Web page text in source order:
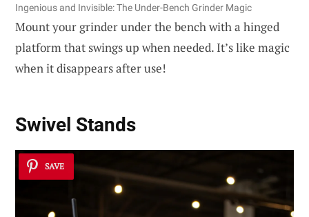
Ingenious and Invisible: The Under-Bench Grinder Magic
Mount your grinder under the bench with a hinged
platform that swings up when needed. It’s like magic
when it disappears after use!
Swivel Stands
SAVE